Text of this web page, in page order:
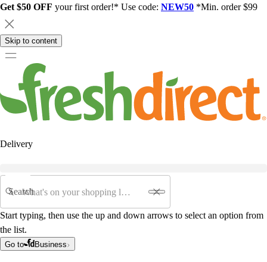
Get $50 OFF your first order!* Use code: NEW50 *Min. order $99
Skip to content
Delivery
Search
Start typing, then use the up and down arrows to select an option from
the list.
Go to Business